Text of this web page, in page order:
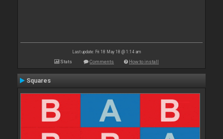
Last update: Fri 18 May 18 @ 1:14 am
Stats Comments How to install
Squares